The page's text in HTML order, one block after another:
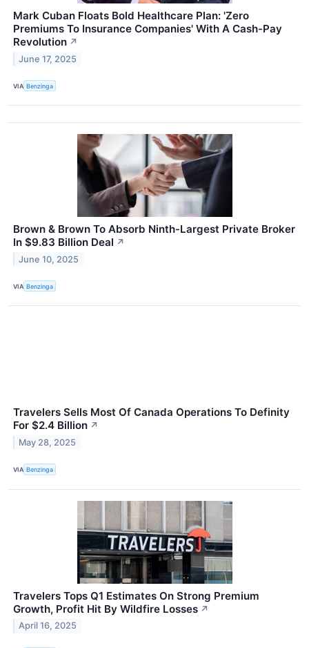
Mark Cuban Floats Bold Healthcare Plan: 'Zero
Premiums To Insurance Companies' With A Cash-Pay
Revolution ↗
June 17, 2025
VIA Benzinga
Brown & Brown To Absorb Ninth-Largest Private Broker
In $9.83 Billion Deal ↗
June 10, 2025
VIA Benzinga
Travelers Sells Most Of Canada Operations To Definity
For $2.4 Billion ↗
May 28, 2025
VIA Benzinga
Travelers Tops Q1 Estimates On Strong Premium
Growth, Profit Hit By Wildfire Losses ↗
April 16, 2025